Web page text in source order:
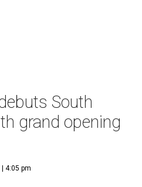
South
grand opening
4:05 pm